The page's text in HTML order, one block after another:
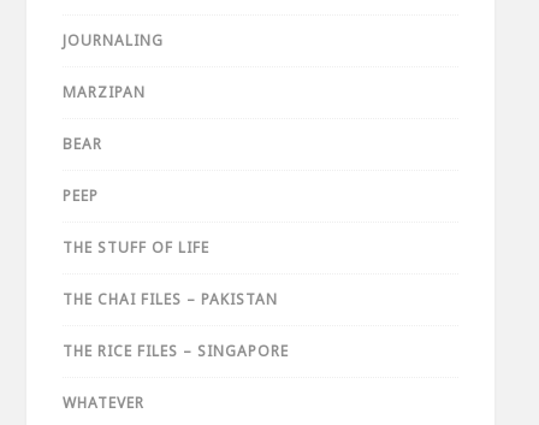
JOURNALING
MARZIPAN
BEAR
PEEP
THE STUFF OF LIFE
THE CHAI FILES – PAKISTAN
THE RICE FILES – SINGAPORE
WHATEVER